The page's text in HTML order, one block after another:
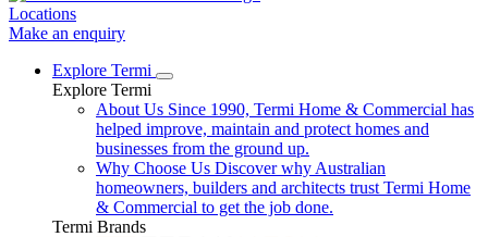
Locations
Make an enquiry
Explore Termi
Explore Termi
About Us Since 1990, Termi Home & Commercial has
helped improve, maintain and protect homes and
businesses from the ground up.
Why Choose Us Discover why Australian
homeowners, builders and architects trust Termi Home
& Commercial to get the job done.
Termi Brands